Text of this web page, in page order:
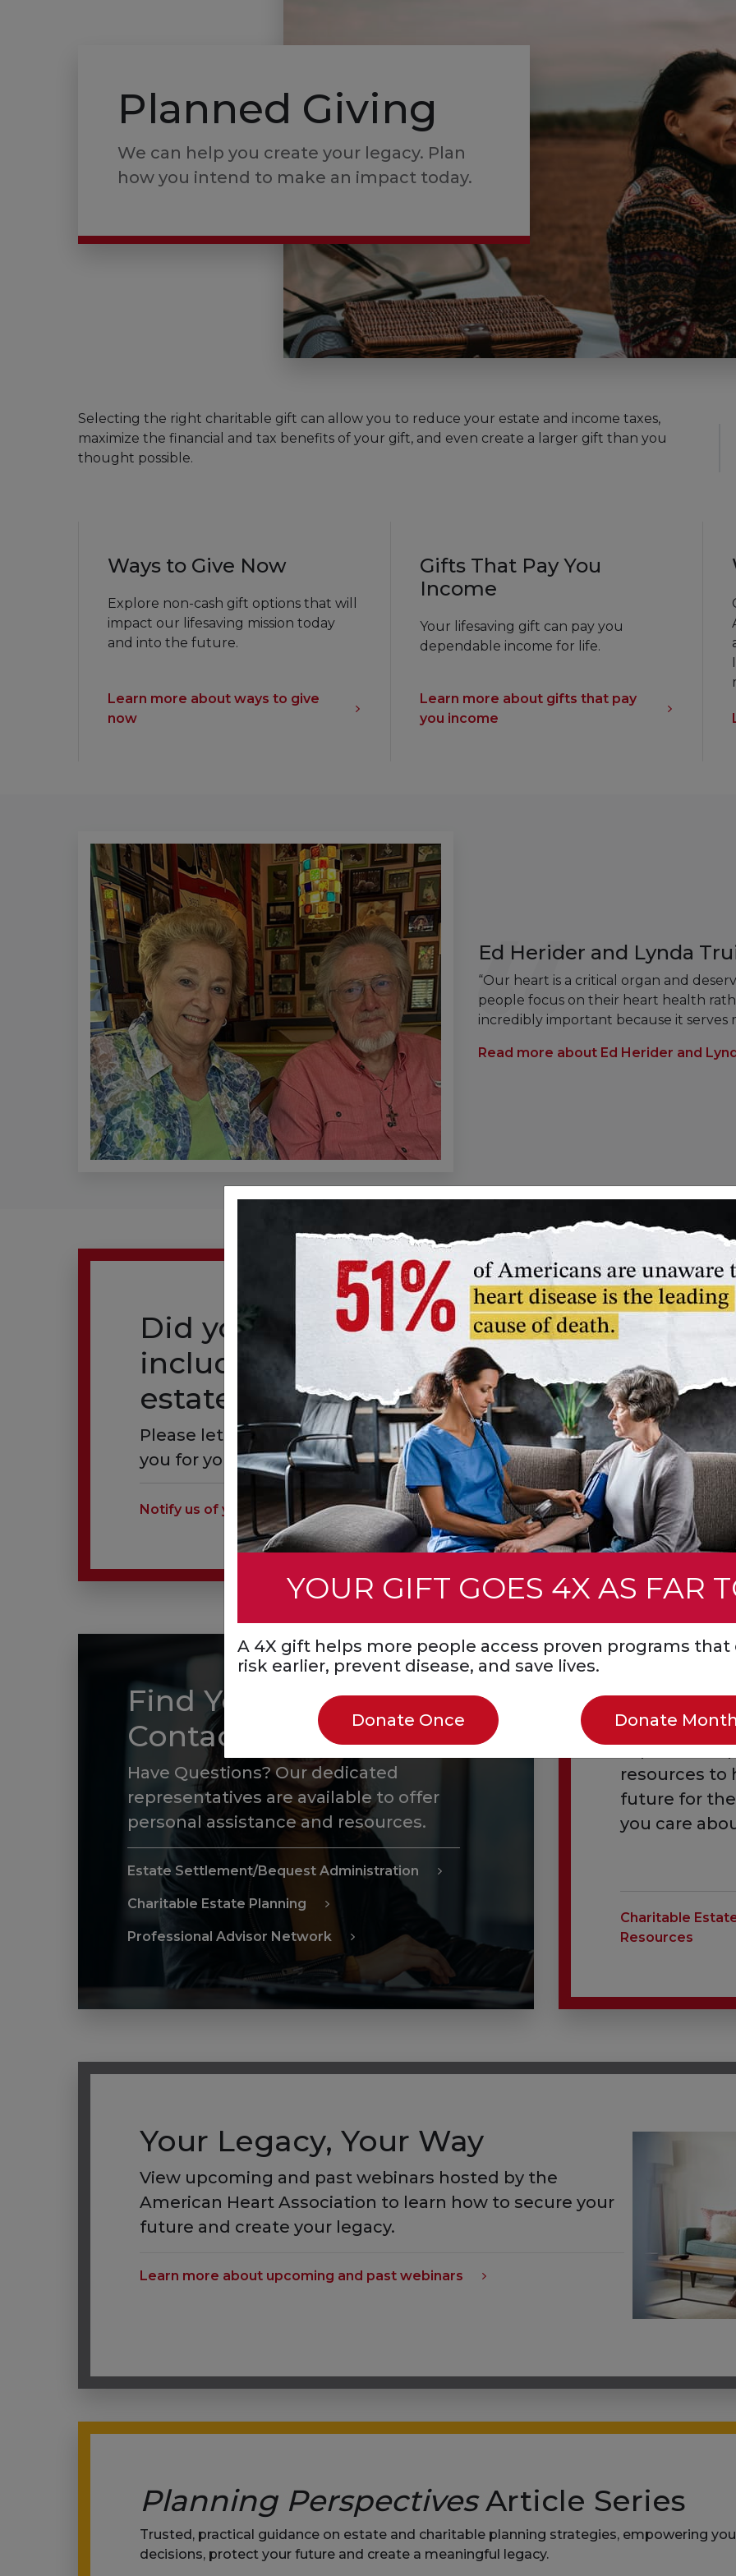
YOUR GIFT GOES 4X AS FAR
A 4X gift helps more people access proven programs
risk earlier, prevent disease, and save lives.
Donate Once Donate
Planned Giving
We can help you create your legacy. Plan
how you intend to make an impact today.
Selecting the right charitable gift can allow you to reduce your estate and income taxes,
maximize the financial and tax benefits of your gift, and even create a larger gift than you
thought possible.
Ways to Give Now
Explore non-cash gift options that will
impact our lifesaving mission today
and into the future.
Learn more about ways to give
now
Gifts That Pay You
Income
Your lifesaving gift can pay you
dependable income for life.
Learn more about gifts that pay
you income
Ed Herider and Lynda
“Our heart is a critical organ and
people focus on their heart health
incredibly important because it serves
Read more about Ed Herider and
Did you already
include us in your
estate plan?
Please let us know so we can thank
you for your generous gift.
Notify us of your charitable estate gift
Paul
Legacy
When you
trust, or give
plan, you
Paul Dudley
Learn about the
Find Your Local
Contact
Have Questions? Our dedicated
representatives are available to offer
personal assistance and resources.
Estate Settlement/Bequest Administration
Charitable Estate Planning
Professional Advisor Network
Explore
resources to
future for
you care
Charitable
Resources
Your Legacy, Your Way
View upcoming and past webinars hosted by the
American Heart Association to learn how to secure your
future and create your legacy.
Learn more about upcoming and past webinars
Planning PerspectivesArticle Series
Trusted, practical guidance on estate and charitable planning strategies, empowering
decisions, protect your future and create a meaningful legacy.